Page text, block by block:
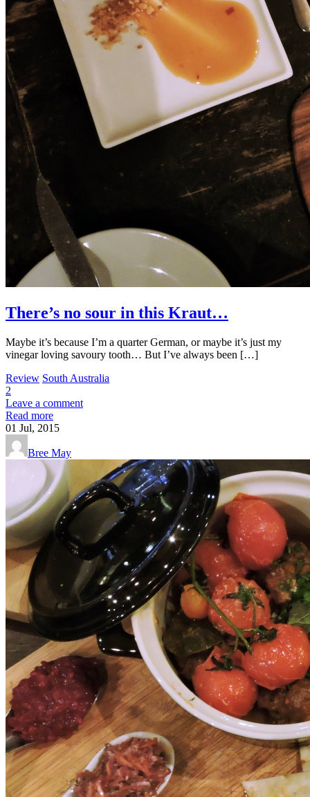
There’s no sour in this Kraut…
Maybe it’s because I’m a quarter German, or maybe it’s just my
vinegar loving savoury tooth… But I’ve always been […]
Review South Australia
2
Leave a comment
Read more
01 Jul, 2015
Bree May